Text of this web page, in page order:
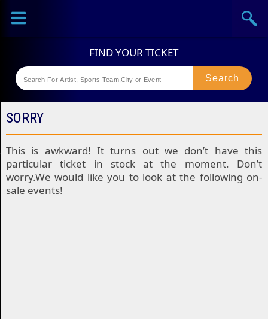
Sports
Theaters
SORRY
This is awkward! It turns out we don’t have this
particular ticket in stock at the moment. Don’t
worry.We would like you to look at the following on-
sale events!